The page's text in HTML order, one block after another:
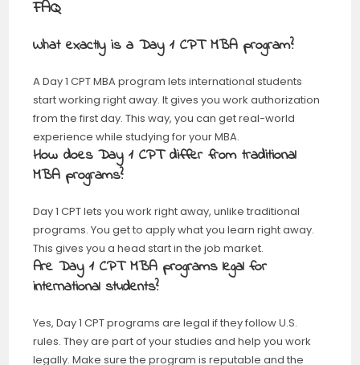
FAQ
What exactly is a Day 1 CPT MBA program?
A Day 1 CPT MBA program lets international students
start working right away. It gives you work authorization
from the first day. This way, you can get real-world
experience while studying for your MBA.
How does Day 1 CPT differ from traditional
MBA programs?
Day 1 CPT lets you work right away, unlike traditional
programs. You get to apply what you learn right away.
This gives you a head start in the job market.
Are Day 1 CPT MBA programs legal for
international students?
Yes, Day 1 CPT programs are legal if they follow U.S.
rules. They are part of your studies and help you work
legally. Make sure the program is reputable and the